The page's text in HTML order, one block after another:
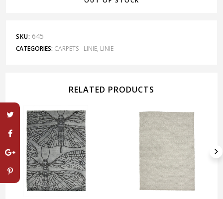
SKU: 645
CATEGORIES: CARPETS - LINIE, LINIE
RELATED PRODUCTS